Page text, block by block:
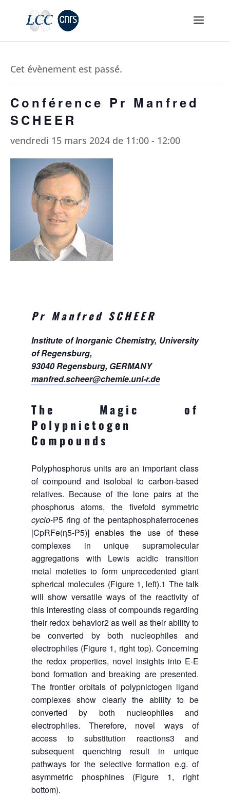
Cet évènement est passé.
Conférence Pr Manfred
SCHEER
vendredi 15 mars 2024 de 11:00 - 12:00
Pr Manfred SCHEER
Institute of Inorganic Chemistry, University
of Regensburg,
93040 Regensburg, GERMANY
manfred.scheer@chemie.uni-r.de
The Magic of
Polypnictogen
Compounds
Polyphosphorus units are an important class
of compound and isolobal to carbon-based
relatives. Because of the lone pairs at the
phosphorus atoms, the fivefold symmetric
cyclo-P5 ring of the pentaphosphaferrocenes
[CpRFe(η5-P5)] enables the use of these
complexes in unique supramolecular
aggregations with Lewis acidic transition
metal moieties to form unprecedented giant
spherical molecules (Figure 1, left).1 The talk
will show versatile ways of the reactivity of
this interesting class of compounds regarding
their redox behavior2 as well as their ability to
be converted by both nucleophiles and
electrophiles (Figure 1, right top). Concerning
the redox properties, novel insights into E-E
bond formation and breaking are presented.
The frontier orbitals of polypnictogen ligand
complexes show clearly the ability to be
converted by both nucleophiles and
electrophiles. Therefore, novel ways of
access to substitution reactions3 and
subsequent quenching result in unique
pathways for the selective formation e.g. of
asymmetric phosphines (Figure 1, right
bottom).